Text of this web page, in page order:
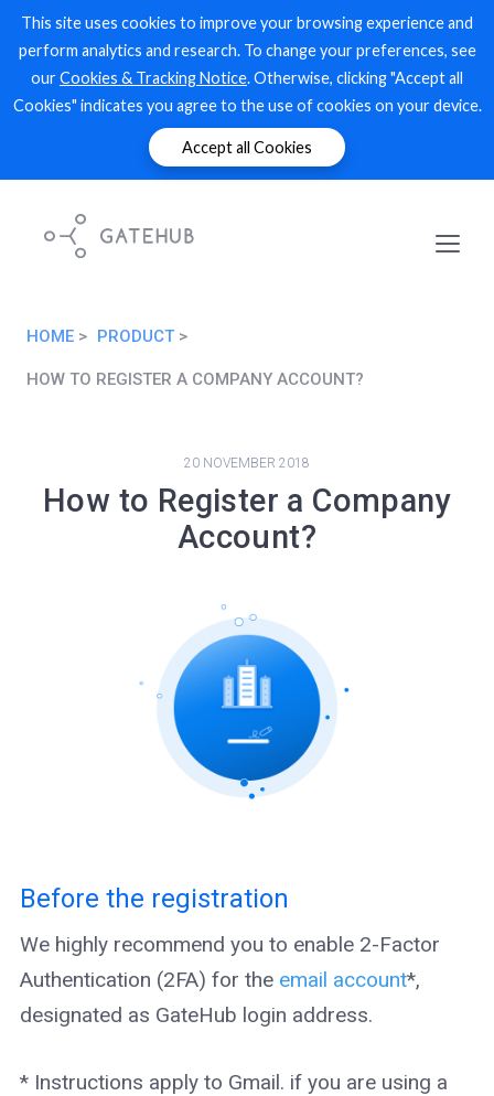
This site uses cookies to improve your browsing experience and
perform analytics and research. To change your preferences, see
ourCookies & Tracking Notice. Otherwise, clicking "Accept all
Cookies" indicates you agree to the use of cookies on your device.
Accept all Cookies
HOME PRODUCT
HOW TO REGISTER A COMPANY ACCOUNT?
20 NOVEMBER 2018
How to Register a Company
Account?
Before the registration
We highly recommend you to enable 2-Factor
Authentication (2FA) for the email account*,
designated as GateHub login address.
* Instructions apply to Gmail. if you are using a